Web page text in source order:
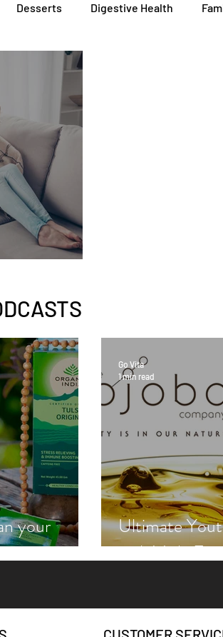
Desserts Digestive Health
Foods for Health
Sleep, Stress & Anxiety
Immune Wellness Recipes
your
Ultimate
with Vicki
Go Vita
1 min read